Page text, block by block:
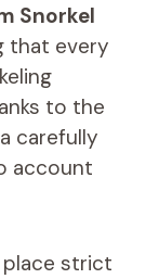
Snorkel
that every
to the
carefully
account
strict